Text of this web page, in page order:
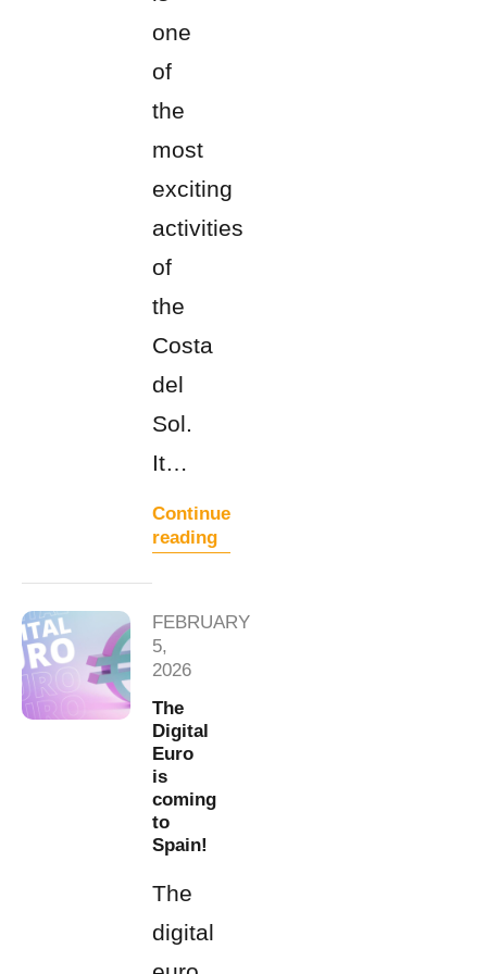
one
of
the
most
exciting
activities
of
the
Costa
del
Sol.
It…
Continue
reading
FEBRUARY
5,
2026
The
Digital
Euro
is
coming
to
Spain!
The
digital